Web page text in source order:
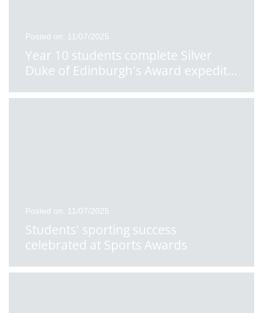
Posted on: 11/07/2025
Year 10 students complete Silver
Duke of Edinburgh's Award expedit...
Posted on: 11/07/2025
Students' sporting success
celebrated at Sports Awards